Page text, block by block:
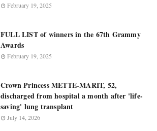
February 19, 2025
FULL LIST of winners in the 67th Grammy
Awards
February 19, 2025
Crown Princess METTE-MARIT, 52,
discharged from hospital a month after 'life-
saving' lung transplant
July 14, 2026